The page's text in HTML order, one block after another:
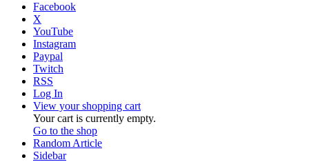
Facebook
X
YouTube
Instagram
Paypal
Twitch
RSS
Log In
View your shopping cart
Your cart is currently empty.
Go to the shop
Random Article
Sidebar